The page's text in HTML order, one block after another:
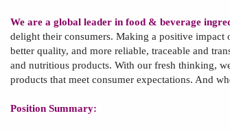
We are a global leader in food & beverage
delight their consumers. Making a positive impact
better quality, and more reliable, traceable and
and nutritious products. With our fresh thinking,
products that meet consumer expectations. And
Position Summary: